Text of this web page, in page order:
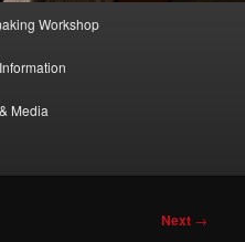
Workshop
Media
Next →